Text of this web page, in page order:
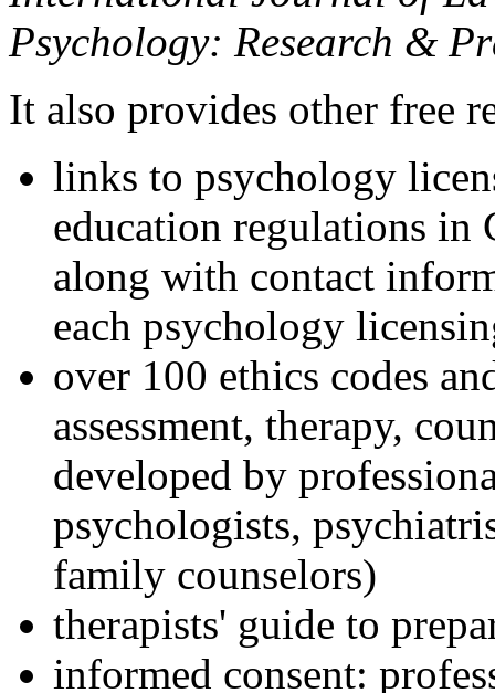
Psychology: Research &
It also provides other free
links to psychology
education regulations in
along with contact
each psychology
over 100 ethics codes
assessment, therapy,
developed by
psychologists,
family counselors)
therapists' guide to
informed consent: